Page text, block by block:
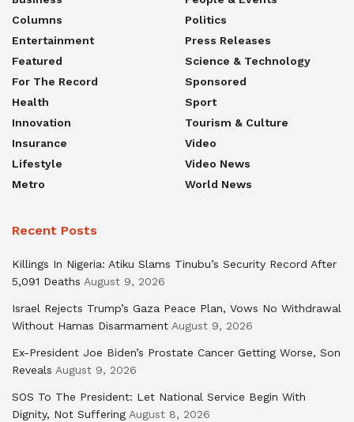
Columns
Entertainment
Featured
For The Record
Health
Innovation
Insurance
Lifestyle
Metro
Politics
Press Releases
Science & Technology
Sponsored
Sport
Tourism & Culture
Video
Video News
World News
Recent Posts
Killings In Nigeria: Atiku Slams Tinubu’s Security Record After
5,091 Deaths August 9, 2026
Israel Rejects Trump’s Gaza Peace Plan, Vows No Withdrawal
Without Hamas Disarmament August 9, 2026
Ex-President Joe Biden’s Prostate Cancer Getting Worse, Son
Reveals August 9, 2026
SOS To The President: Let National Service Begin With
Dignity, Not Suffering August 8, 2026